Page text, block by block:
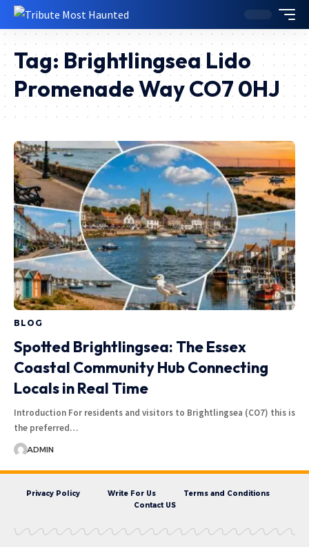
Tag: Brightlingsea Lido
Promenade Way CO7 0HJ
BLOG
Spotted Brightlingsea: The Essex
Coastal Community Hub Connecting
Locals in Real Time
Introduction For residents and visitors to Brightlingsea (CO7) this is
the preferred…
ADMIN
Privacy Policy Write For Us
Terms and Conditions
Contact US